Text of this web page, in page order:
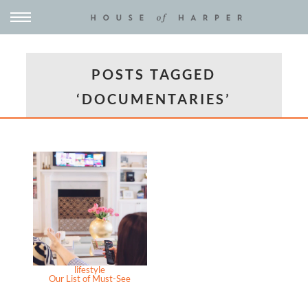
POSTS TAGGED
‘DOCUMENTARIES’
lifestyle
Our List of Must-See